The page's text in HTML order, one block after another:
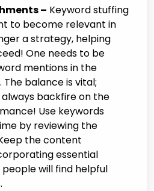
– Keyword stuffing
to become relevant in
a strategy, helping
One needs to be
mentions in the
balance is vital;
backfire on the
Use keywords
by reviewing the
the content
essential
will find helpful